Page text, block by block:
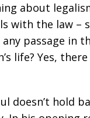
about
with the law –
passage in
life? Yes,
doesn’t hold